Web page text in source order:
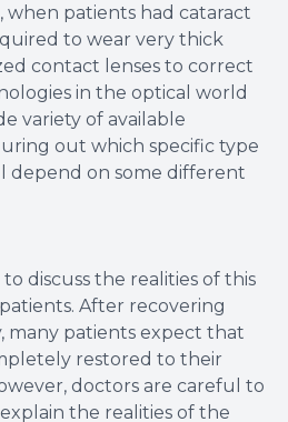
when patients had cataract
to wear very thick
contact lenses to correct
in the optical world
variety of available
out which specific type
depend on some different
discuss the realities of this
After recovering
many patients expect that
restored to their
doctors are careful to
the realities of the